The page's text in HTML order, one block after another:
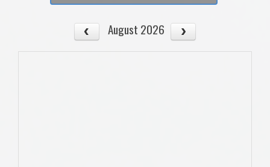
August 2026